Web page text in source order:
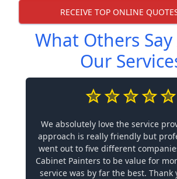
RECEIVE TOP ONLINE
What Others
Our
We absolutely love the service
approach is really friendly but
went out to five different
Cabinet Painters to be value for
service was by far the best. Thank